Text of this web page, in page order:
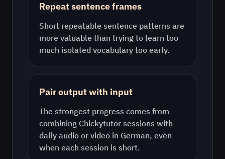
Repeat sentence frames
Short repeatable sentence patterns are
more valuable than trying to learn too
much isolated vocabulary too early.
Pair output with input
The strongest progress comes from
combining Chickytutor sessions with
daily audio or video in German, even
when each session is short.